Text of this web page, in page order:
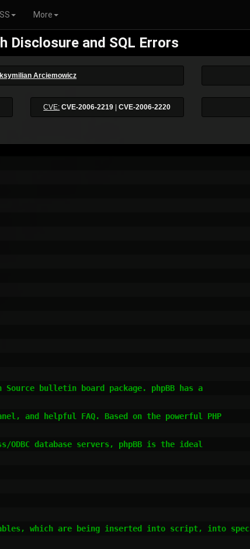
More
Disclosure and SQL Errors
Arciemowicz
CVE: CVE-2006-2219 |CVE-2006-2220
bulletin board package. phpBB has a
and helpful FAQ. Based on the powerful PHP
ODBC database servers, phpBB is the ideal
which are being inserted into script, into